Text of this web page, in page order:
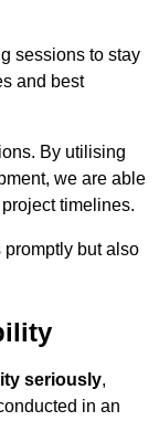
sessions to stay
and best
By utilising
we are able
timelines.
but also
seriously,
in an